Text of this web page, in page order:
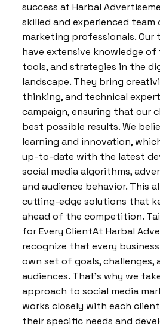
success at Harbal
skilled and experienced team
marketing professionals. Our
have extensive knowledge
tools, and strategies in the
landscape. They bring
thinking, and technical
campaign, ensuring that our
best possible results. We
learning and innovation,
up-to-date with the latest
social media algorithms,
and audience behavior. This
cutting-edge solutions that
ahead of the competition.
for Every ClientAt Harbal
recognize that every
own set of goals, challenges,
audiences. That’s why we
approach to social media
works closely with each
their specific needs and